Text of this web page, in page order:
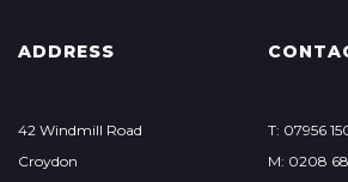
ADDRESS
42 Windmill Road
Croydon
T: 07956
M: 0208